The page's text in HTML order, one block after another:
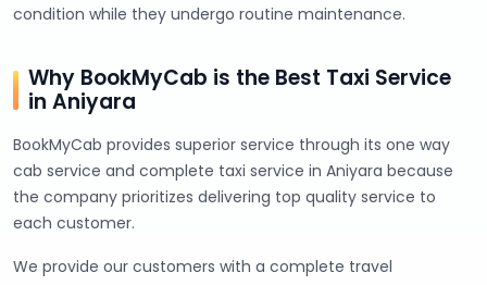
condition while they undergo routine maintenance.
Why BookMyCab is the Best Taxi Service
in Aniyara
BookMyCab provides superior service through its one way
cab service and complete taxi service in Aniyara because
the company prioritizes delivering top quality service to
each customer.
We provide our customers with a complete travel